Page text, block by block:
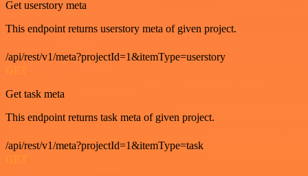
Get userstory meta
This endpoint returns userstory meta of given project.
/api/rest/v1/meta?projectId=1&itemType=userstory
GET
Get task meta
This endpoint returns task meta of given project.
/api/rest/v1/meta?projectId=1&itemType=task
GET